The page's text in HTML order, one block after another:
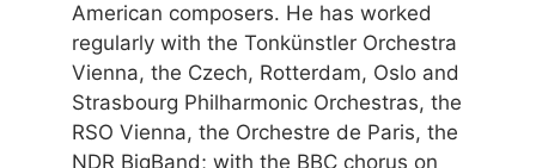
American composers. He has worked
regularly with the Tonkünstler Orchestra
Vienna, the Czech, Rotterdam, Oslo and
Strasbourg Philharmonic Orchestras, the
RSO Vienna, the Orchestre de Paris, the
NDR BigBand; with the BBC chorus on